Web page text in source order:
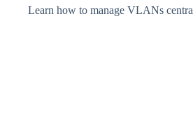
Learn how to manage VLANs